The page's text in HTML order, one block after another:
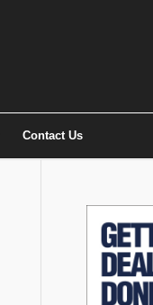
Contact Us